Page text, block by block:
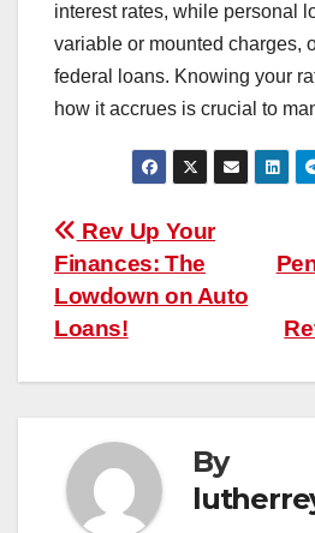
interest rates, while personal
variable or mounted charges,
federal loans. Knowing your
how it accrues is crucial to
Post
navigation
Rev Up Your
Finances: The
Lowdown on Auto
Loans!
By